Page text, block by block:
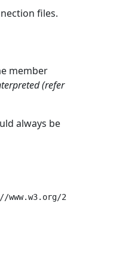
files.
member
(refer
always be
2001/XMLSchema-